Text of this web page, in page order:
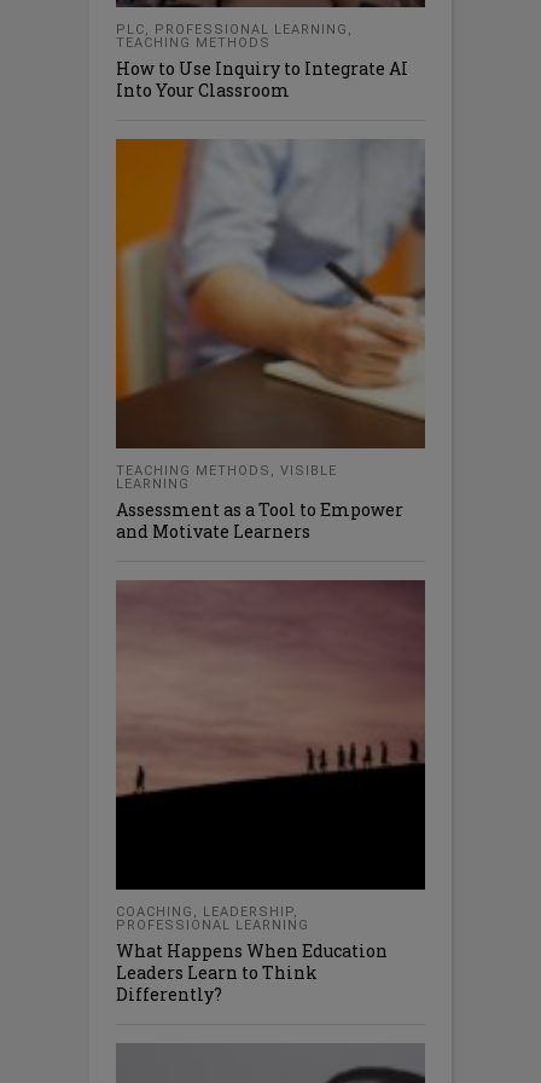
PLC, PROFESSIONAL LEARNING ,
TEACHING METHODS
How to Use Inquiry to Integrate AI
Into Your Classroom
TEACHING METHODS , VISIBLE
LEARNING
Assessment as a Tool to Empower
and Motivate Learners
COACHING , LEADERSHIP,
PROFESSIONAL LEARNING
What Happens When Education
Leaders Learn to Think
Differently?